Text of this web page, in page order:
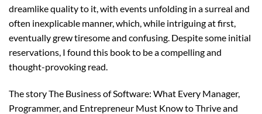
dreamlike quality to it, with events unfolding in a surreal and
often inexplicable manner, which, while intriguing at first,
eventually grew tiresome and confusing. Despite some initial
reservations, I found this book to be a compelling and
thought-provoking read.
The story The Business of Software: What Every Manager,
Programmer, and Entrepreneur Must Know to Thrive and